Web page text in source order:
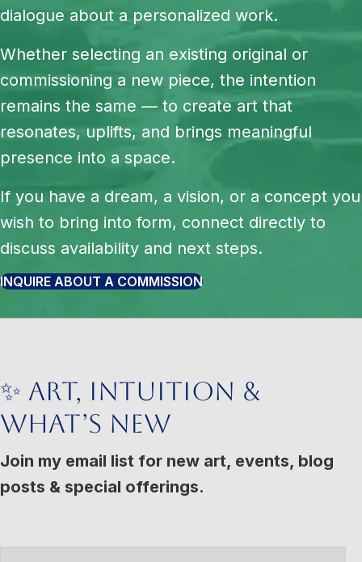
dialogue about a personalized work.
Whether selecting an existing original or
commissioning a new piece, the intention
remains the same — to create art that
resonates, uplifts, and brings meaningful
presence into a space.
If you have a dream, a vision, or a concept you
wish to bring into form, connect directly to
discuss availability and next steps.
INQUIRE ABOUT A COMMISSION
✨ Art, Intuition &
What’s New
Join my email list for new art, events, blog
posts & special offerings.